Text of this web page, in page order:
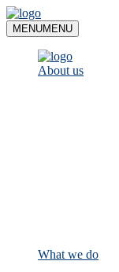
Skip
to
content
MENUMENU
About us
What we do